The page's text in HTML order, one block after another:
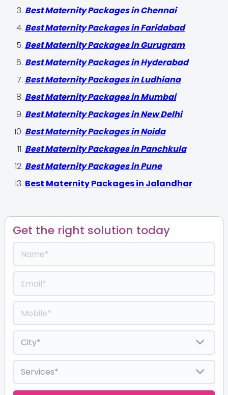
Best Maternity Packages in Chennai
Best Maternity Packages in Faridabad
Best Maternity Packages in Gurugram
Best Maternity Packages in Hyderabad
Best Maternity Packages in Ludhiana
Best Maternity Packages in Mumbai
Best Maternity Packages in New Delhi
Best Maternity Packages in Noida
Best Maternity Packages in Panchkula
Best Maternity Packages in Pune
Best Maternity Packages in Jalandhar
Get the right solution today